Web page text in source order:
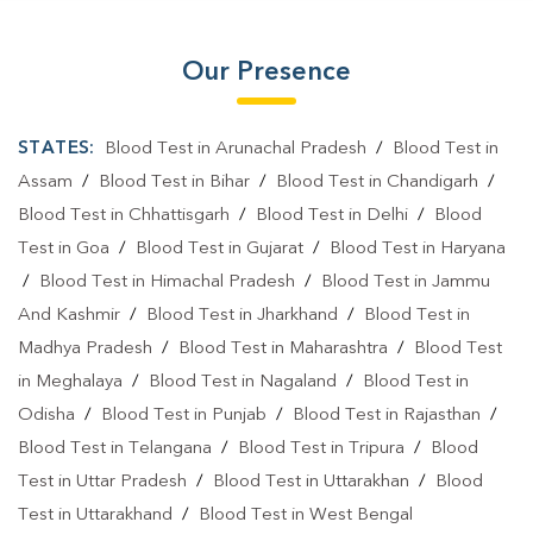
Our Presence
STATES: Blood Test in Arunachal Pradesh /
Blood Test in
Assam / Blood Test in Bihar / Blood Test in Chandigarh /
Blood Test in Chhattisgarh / Blood Test in Delhi /
Blood
Test in Goa / Blood Test in Gujarat /
Blood Test in Haryana
/
Blood Test in Himachal Pradesh /
Blood Test in Jammu
And Kashmir / Blood Test in Jharkhand /
Blood Test in
Madhya Pradesh / Blood Test in Maharashtra /
Blood Test
in Meghalaya / Blood Test in Nagaland /
Blood Test in
Odisha / Blood Test in Punjab / Blood Test in Rajasthan /
Blood Test in Telangana / Blood Test in Tripura /
Blood
Test in Uttar Pradesh / Blood Test in Uttarakhan /
Blood
Test in Uttarakhand / Blood Test in West Bengal